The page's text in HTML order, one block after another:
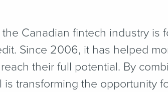
Canadian fintech industry is
Since 2006, it has helped
their full potential. By
transforming the opportunity